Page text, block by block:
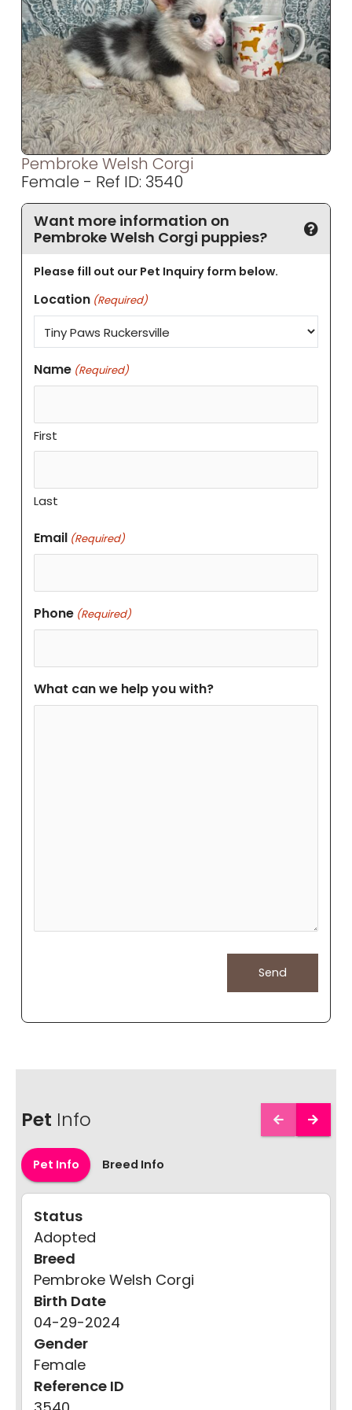
Pembroke Welsh Corgi
Female - Ref ID: 3540
Want more information on
Pembroke Welsh Corgi puppies?
Please fill out our Pet Inquiry form below.
Location (Required)
Name (Required)
First
Last
Email (Required)
Phone (Required)
What can we help you with?
Pet Info
Pet Info Breed Info
Status
Adopted
Breed
Pembroke Welsh Corgi
Birth Date
04-29-2024
Gender
Female
Reference ID